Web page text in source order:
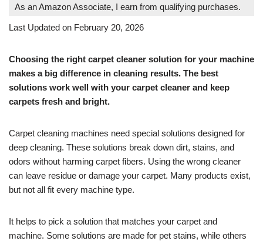
As an Amazon Associate, I earn from qualifying purchases.
Last Updated on February 20, 2026
Choosing the right carpet cleaner solution for your machine
makes a big difference in cleaning results. The best
solutions work well with your carpet cleaner and keep
carpets fresh and bright.
Carpet cleaning machines need special solutions designed for
deep cleaning. These solutions break down dirt, stains, and
odors without harming carpet fibers. Using the wrong cleaner
can leave residue or damage your carpet. Many products exist,
but not all fit every machine type.
It helps to pick a solution that matches your carpet and
machine. Some solutions are made for pet stains, while others